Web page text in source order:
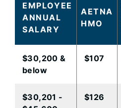
EMPLOYEE
ANNUAL
SALARY
AETNA
HMO
​$30,200 &
below
​$107
​$30,201 -
​$126